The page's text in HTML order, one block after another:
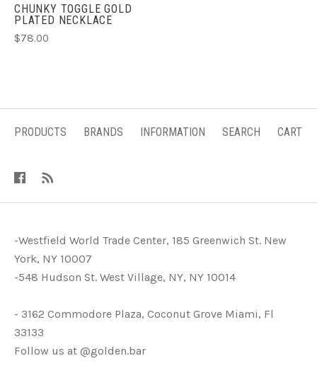
CHUNKY TOGGLE GOLD
PLATED NECKLACE
$78.00
PRODUCTS BRANDS INFORMATION SEARCH CART
-Westfield World Trade Center, 185 Greenwich St. New
York, NY 10007
-548 Hudson St. West Village, NY, NY 10014
- 3162 Commodore Plaza, Coconut Grove Miami, Fl
33133
Follow us at @golden.bar